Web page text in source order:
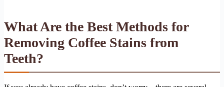
What Are the Best Methods for
Removing Coffee Stains from
Teeth?